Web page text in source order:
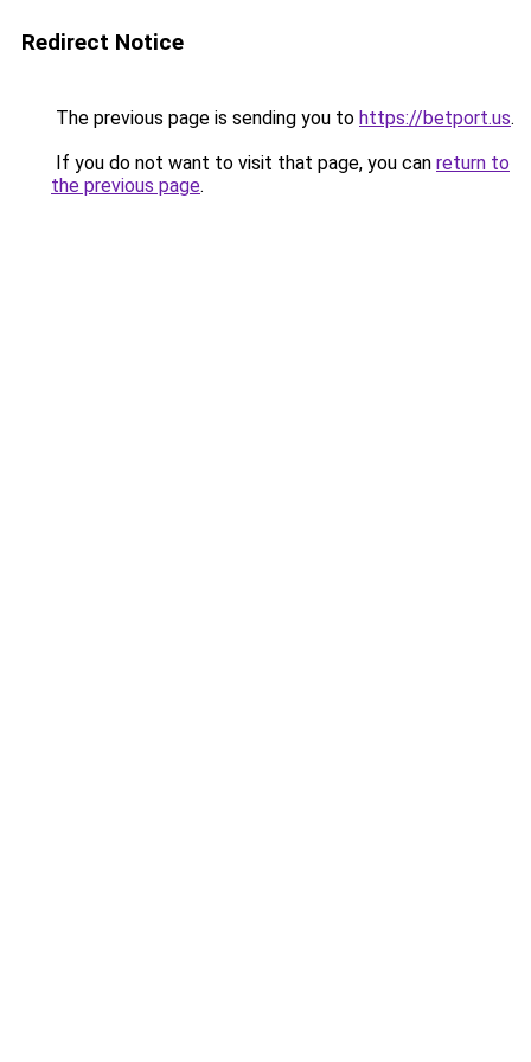
Redirect Notice
The previous page is sending you to https://betport.us.
If you do not want to visit that page, you can return to
the previous page.